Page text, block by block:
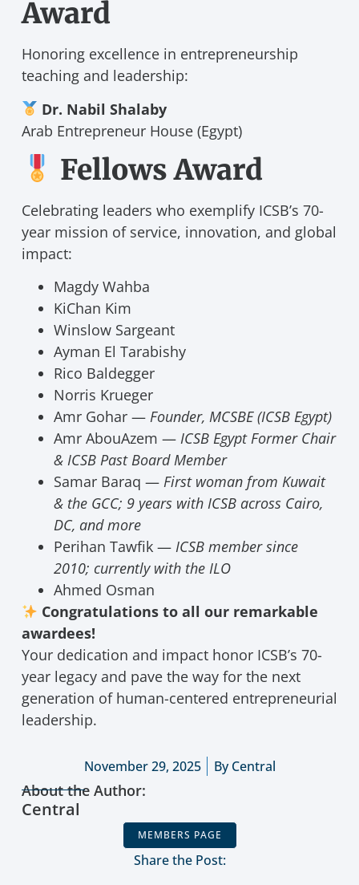
Award
Honoring excellence in entrepreneurship
teaching and leadership:
Dr. Nabil Shalaby
Arab Entrepreneur House (Egypt)
Fellows Award
Celebrating leaders who exemplify ICSB’s 70-
year mission of service, innovation, and global
impact:
Magdy Wahba
KiChan Kim
Winslow Sargeant
Ayman El Tarabishy
Rico Baldegger
Norris Krueger
Amr Gohar — Founder, MCSBE (ICSB Egypt)
Amr AbouAzem — ICSB Egypt Former Chair
& ICSB Past Board Member
Samar Baraq — First woman from Kuwait
& the GCC; 9 years with ICSB across Cairo,
DC, and more
Perihan Tawfik — ICSB member since
2010; currently with the ILO
Ahmed Osman
Congratulations to all our remarkable
awardees!
Your dedication and impact honor ICSB’s 70-
year legacy and pave the way for the next
generation of human-centered entrepreneurial
leadership.
November 29, 2025 ByCentral
About the Author:
Central
MEMBERS PAGE
Share the Post: